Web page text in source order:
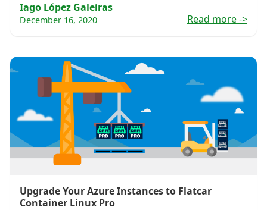
Iago López Galeiras
December 16, 2020 Read more->
Upgrade Your Azure Instances to Flatcar
Container Linux Pro